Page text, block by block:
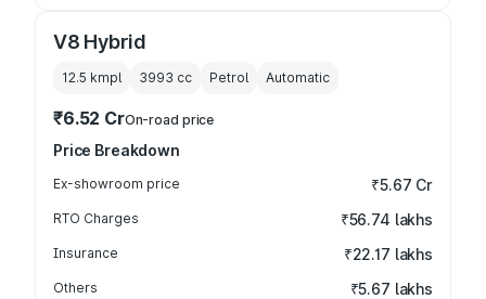
V8 Hybrid
12.5 kmpl 3993 cc Petrol Automatic
₹6.52 CrOn-road price
Price Breakdown
Ex-showroom price ₹5.67 Cr
RTO Charges ₹56.74 lakhs
Insurance ₹22.17 lakhs
Others ₹5.67 lakhs